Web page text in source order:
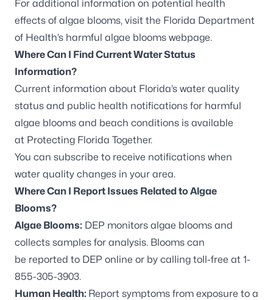
For additional information on potential health
effects of algae blooms, visit the Florida Department
of Health’s harmful algae blooms webpage.
Where Can I Find Current Water Status
Information?
Current information about Florida’s water quality
status and public health notifications for harmful
algae blooms and beach conditions is available
at Protecting Florida Together.
You can subscribe to receive notifications when
water quality changes in your area.
Where Can I Report Issues Related to Algae
Blooms?
Algae Blooms: DEP monitors algae blooms and
collects samples for analysis. Blooms can
be reported to DEP online or by calling toll-free at 1-
855-305-3903.
Human Health: Report symptoms from exposure to a